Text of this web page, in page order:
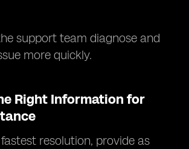
support team diagnose and
more quickly.
Right Information for
resolution, provide as